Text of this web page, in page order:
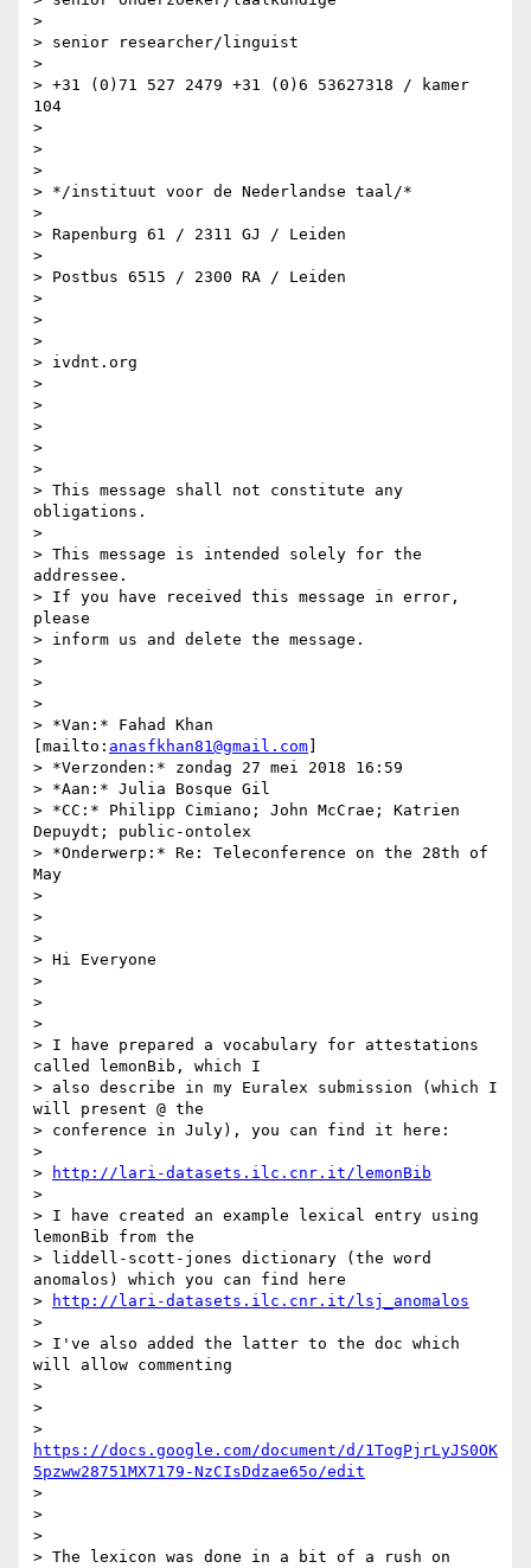
>
> senior researcher/linguist
>
> +31 (0)71 527 2479 +31 (0)6 53627318 / kamer
104
>
>
>
> */instituut voor de Nederlandse taal/*
>
> Rapenburg 61 / 2311 GJ / Leiden
>
> Postbus 6515 / 2300 RA / Leiden
>
>
>
> ivdnt.org
>
>
>
>
>
> This message shall not constitute any
obligations.
>
> This message is intended solely for the
addressee.
> If you have received this message in error,
please
> inform us and delete the message.
>
>
>
> *Van:* Fahad Khan
[mailto: anasfkhan81@gmail.com
> *Verzonden:* zondag 27 mei 2018 16:59
> *Aan:* Julia Bosque Gil
> *CC:* Philipp Cimiano; John McCrae; Katrien
Depuydt; public-ontolex
> *Onderwerp:* Re: Teleconference on the 28th of
May
>
>
>
> Hi Everyone
>
>
>
> I have prepared a vocabulary for attestations
called lemonBib, which I
> also describe in my Euralex submission (which I
will present @ the
> conference in July), you can find it here:
>
>
http://lari-datasets.ilc.cnr.it/lemonBib
>
> I have created an example lexical entry using
lemonBib from the
> liddell-scott-jones dictionary (the word
anomalos) which you can find here
>
http://lari-datasets.ilc.cnr.it/lsj_anomalos
>
> I've also added the latter to the doc which
will allow commenting
>
>
https://docs.google.com/document/d/1TogPjrLyJS0OK
5pzww28751MX7179-NzCIsDdzae65o/edit
>
>
>
> The lexicon was done in a bit of a rush on